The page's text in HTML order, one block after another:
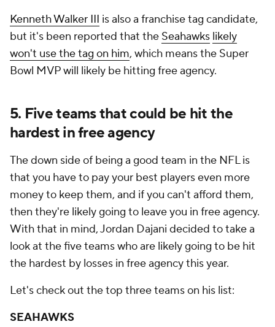
Kenneth Walker III is also a franchise tag candidate,
but it's been reported that the Seahawks likely
won't use the tag on him, which means the Super
Bowl MVP will likely be hitting free agency.
5. Five teams that could be hit the
hardest in free agency
The down side of being a good team in the NFL is
that you have to pay your best players even more
money to keep them, and if you can't afford them,
then they're likely going to leave you in free agency.
With that in mind, Jordan Dajani decided to take a
look at the five teams who are likely going to be hit
the hardest by losses in free agency this year.
Let's check out the top three teams on his list:
SEAHAWKS